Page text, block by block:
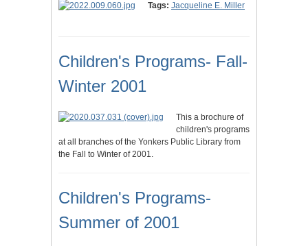
Tags: Jacqueline E. Miller
Children's Programs- Fall-
Winter 2001
This a brochure of
children's programs
at all branches of the Yonkers Public Library from
the Fall to Winter of 2001.
Children's Programs-
Summer of 2001